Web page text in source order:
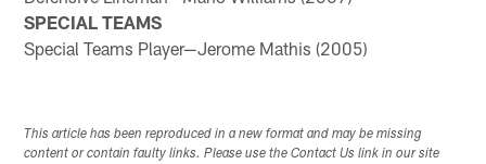
SPECIAL TEAMS
Special Teams Player—Jerome Mathis (2005)
This article has been reproduced in a new format and may be missing
content or contain faulty links. Please use the Contact Us link in our site